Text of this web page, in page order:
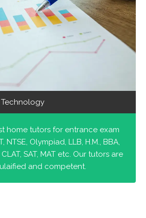
home tutors for entrance exam
NTSE, Olympiad, LLB, H.M., BBA,
CLAT, SAT, MAT etc. Our tutors are
and competent.